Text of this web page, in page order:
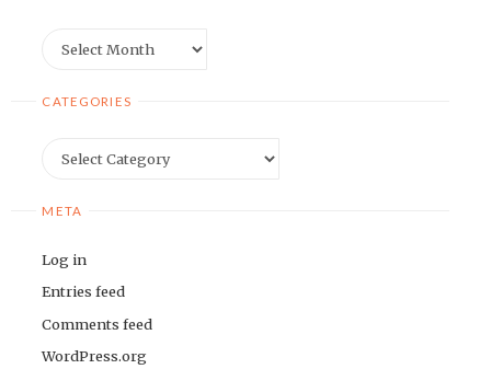
CATEGORIES
META
Log in
Entries feed
Comments feed
WordPress.org